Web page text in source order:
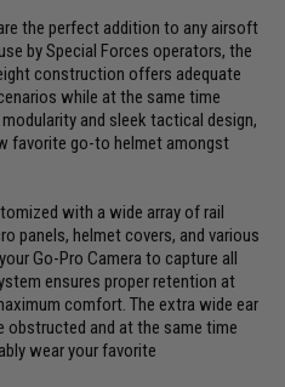
the perfect addition to any airsoft
by Special Forces operators, the
construction offers adequate
while at the same time
and sleek tactical design,
favorite go-to helmet amongst
with a wide array of rail
panels, helmet covers, and various
Go-Pro Camera to capture all
ensures proper retention at
comfort. The extra wide ear
obstructed and at the same time
wear your favorite